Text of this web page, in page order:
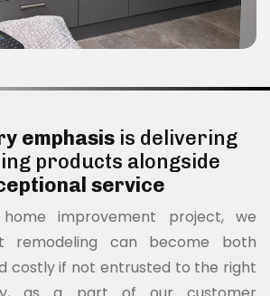
emphasis is delivering
products alongside
service
improvement project, we
remodeling can become both
costly if not entrusted to the right